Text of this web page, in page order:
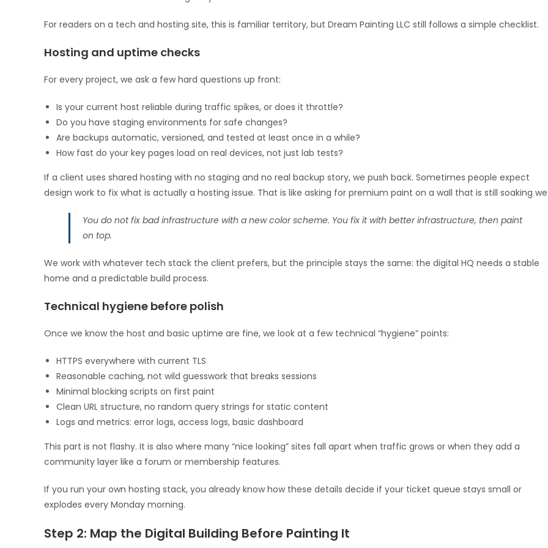
For readers on a tech and hosting site, this is familiar territory, but Dream Painting LLC still follows a simple checklist.
Hosting and uptime checks
For every project, we ask a few hard questions up front:
Is your current host reliable during traffic spikes, or does it throttle?
Do you have staging environments for safe changes?
Are backups automatic, versioned, and tested at least once in a while?
How fast do your key pages load on real devices, not just lab tests?
If a client uses shared hosting with no staging and no real backup story, we push back. Sometimes people expect
design work to fix what is actually a hosting issue. That is like asking for premium paint on a wall that is still soaking
You do not fix bad infrastructure with a new color scheme. You fix it with better infrastructure, then paint
on top.
We work with whatever tech stack the client prefers, but the principle stays the same: the digital HQ needs a stable
home and a predictable build process.
Technical hygiene before polish
Once we know the host and basic uptime are fine, we look at a few technical “hygiene” points:
HTTPS everywhere with current TLS
Reasonable caching, not wild guesswork that breaks sessions
Minimal blocking scripts on first paint
Clean URL structure, no random query strings for static content
Logs and metrics: error logs, access logs, basic dashboard
This part is not flashy. It is also where many “nice looking” sites fall apart when traffic grows or when they add a
community layer like a forum or membership features.
If you run your own hosting stack, you already know how these details decide if your ticket queue stays small or
explodes every Monday morning.
Step 2: Map the Digital Building Before Painting It